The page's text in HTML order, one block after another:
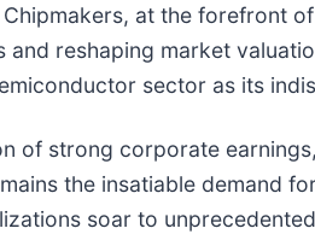
at the forefront
reshaping market
sector as its
of strong corporate
the insatiable demand
soar to